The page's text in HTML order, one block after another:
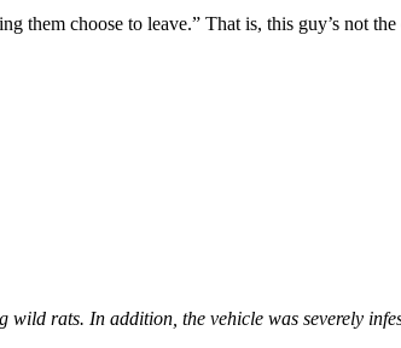
them choose to leave.” That is, this guy’s not
rats. In addition, the vehicle was severely